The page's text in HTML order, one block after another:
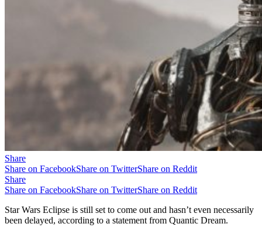
Share
Share on FacebookShare on TwitterShare on Reddit
Share
Share on FacebookShare on TwitterShare on Reddit
Star Wars Eclipse is still set to come out and hasn’t even necessarily
been delayed, according to a statement from Quantic Dream.